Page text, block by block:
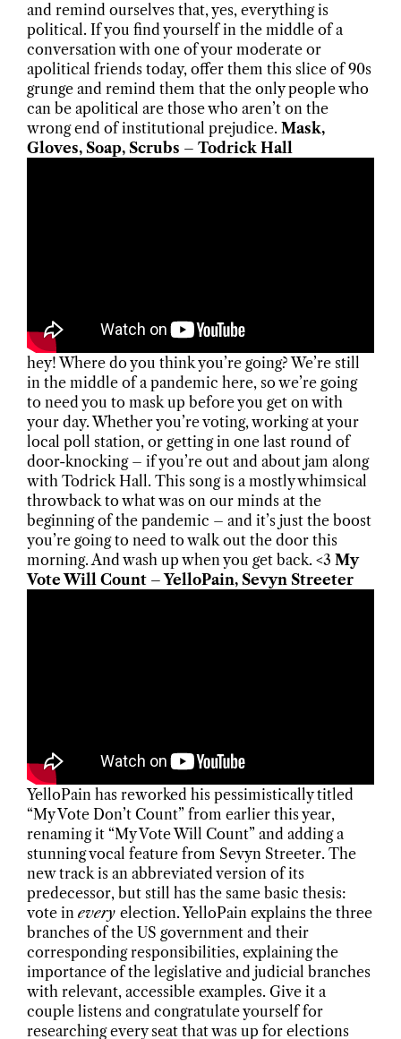
and remind ourselves that, yes, everything is
political. If you find yourself in the middle of a
conversation with one of your moderate or
apolitical friends today, offer them this slice of 90s
grunge and remind them that the only people who
can be apolitical are those who aren’t on the
wrong end of institutional prejudice. Mask,
Gloves, Soap, Scrubs – Todrick Hall
hey! Where do you think you’re going? We’re still
in the middle of a pandemic here, so we’re going
to need you to mask up before you get on with
your day. Whether you’re voting, working at your
local poll station, or getting in one last round of
door-knocking – if you’re out and about jam along
with Todrick Hall. This song is a mostly whimsical
throwback to what was on our minds at the
beginning of the pandemic – and it’s just the boost
you’re going to need to walk out the door this
morning. And wash up when you get back. <3 My
Vote Will Count – YelloPain, Sevyn Streeter
YelloPain has reworked his pessimistically titled
“My Vote Don’t Count” from earlier this year,
renaming it “My Vote Will Count” and adding a
stunning vocal feature from Sevyn Streeter. The
new track is an abbreviated version of its
predecessor, but still has the same basic thesis:
vote in every election. YelloPain explains the three
branches of the US government and their
corresponding responsibilities, explaining the
importance of the legislative and judicial branches
with relevant, accessible examples. Give it a
couple listens and congratulate yourself for
researching every seat that was up for elections